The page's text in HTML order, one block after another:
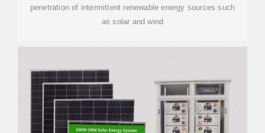
penetration of intermittent renewable energy sources such
as solar and wind